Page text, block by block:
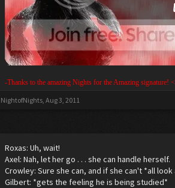
-Thanks to the amazing Nights for the Amazing signature!
NightofNights, Aug 3, 2011
Roxas: Uh, wait!
Axel: Nah, let her go . . . she can handle herself.
Crowley: Sure she can, and if she can't *all
Gilbert: *gets the feeling he is being studied*